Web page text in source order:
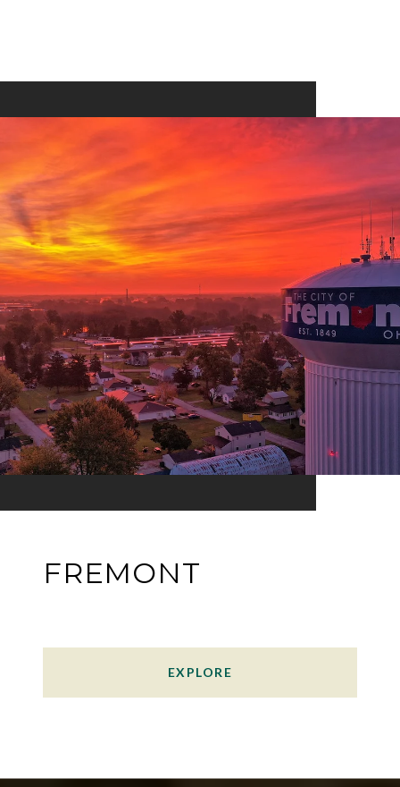
FREMONT
EXPLORE